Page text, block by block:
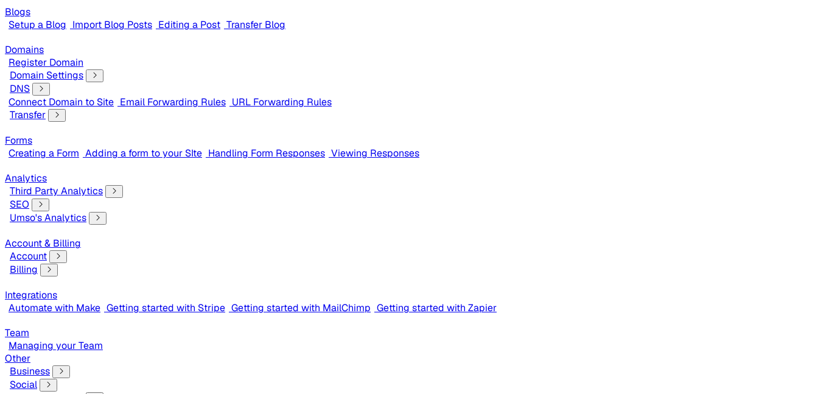
Blogs
Setup a Blog Import Blog Posts Editing a Post Transfer Blog
Domains
Register Domain
Domain Settings
DNS
Connect Domain to Site Email Forwarding Rules URL Forwarding Rules
Transfer
Forms
Creating a Form Adding a form to your SIte Handling Form Responses Viewing Responses
Analytics
Third Party Analytics
SEO
Umso's Analytics
Account & Billing
Account
Billing
Integrations
Automate with Make Getting started with Stripe Getting started with MailChimp Getting started with Zapier
Team
Managing your Team
Other
Business
Social